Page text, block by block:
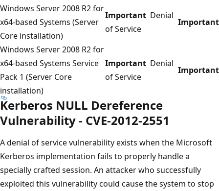
Windows Server 2008 R2 for
x64-based Systems (Server
Core installation)
Important Denial
of Service
Important
Windows Server 2008 R2 for
x64-based Systems Service
Pack 1 (Server Core
installation)
Important Denial
of Service
Important
Kerberos NULL Dereference
Vulnerability - CVE-2012-2551
A denial of service vulnerability exists when the Microsoft
Kerberos implementation fails to properly handle a
specially crafted session. An attacker who successfully
exploited this vulnerability could cause the system to stop